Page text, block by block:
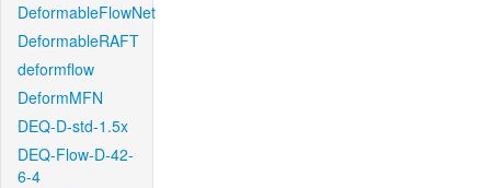
DeformableFlowNet
DeformableRAFT
deformflow
DeformMFN
DEQ-D-std-1.5x
DEQ-Flow-D-42-
6-4